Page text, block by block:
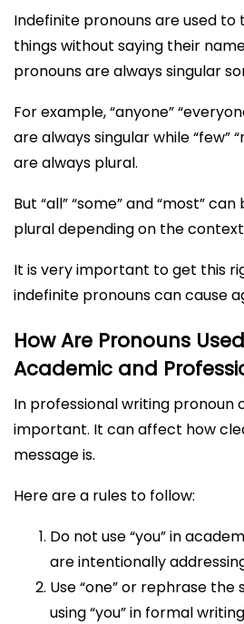
Indefinite pronouns are used
things without saying their
pronouns are always singular
For example, “anyone”
are always singular while “few”
are always plural.
But “all” “some” and “most”
plural depending on the
It is very important to get this
indefinite pronouns can cause
How Are Pronouns
Academic and
In professional writing pronoun
important. It can affect how
message is.
Here are a rules to follow:
Do not use “you” in
are intentionally
Use “one” or rephrase
using “you” in formal